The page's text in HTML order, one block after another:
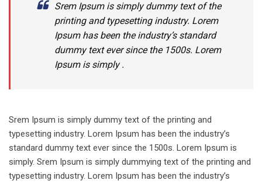
Srem Ipsum is simply dummy text of the
printing and typesetting industry. Lorem
Ipsum has been the industry’s standard
dummy text ever since the 1500s. Lorem
Ipsum is simply .
Srem Ipsum is simply dummy text of the printing and
typesetting industry. Lorem Ipsum has been the industry’s
standard dummy text ever since the 1500s. Lorem Ipsum is
simply. Srem Ipsum is simply dummying text of the printing and
typesetting industry. Lorem Ipsum has been the industry’s